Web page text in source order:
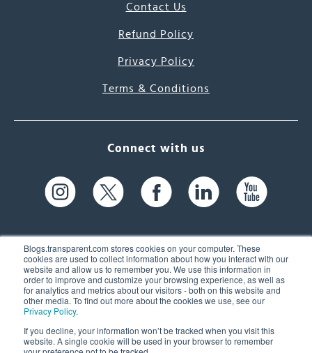
Blogs.transparent.com stores cookies on your computer. These
cookies are used to collect information about how you interact with our
website and allow us to remember you. We use this information in
order to improve and customize your browsing experience, as well as
for analytics and metrics about our visitors - both on this website and
other media. To find out more about the cookies we use, see our
Privacy Policy.
If you decline, your information won’t be tracked when you visit this
website. A single cookie will be used in your browser to remember
Contact Us
Refund Policy
Privacy Policy
Terms & Conditions
Connect with us
61 Spit Brook Rd, Suite 104,
Nashua, NH 03060 USA
(603) 262-6300